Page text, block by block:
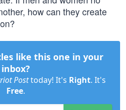
how can they create
like this one in your
inbox?
Posttoday! It's Right. It's
Free.